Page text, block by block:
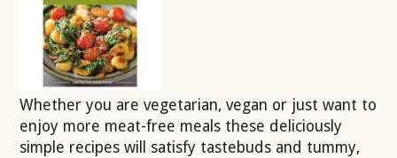
Whether you are vegetarian, vegan or just want to
enjoy more meat-free meals these deliciously
simple recipes will satisfy tastebuds and tummy,